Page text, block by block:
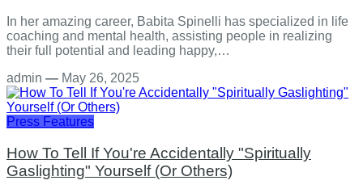
In her amazing career, Babita Spinelli has specialized in life
coaching and mental health, assisting people in realizing
their full potential and leading happy,…
admin — May 26, 2025
Press Features
How To Tell If You're Accidentally "Spiritually
Gaslighting" Yourself (Or Others)